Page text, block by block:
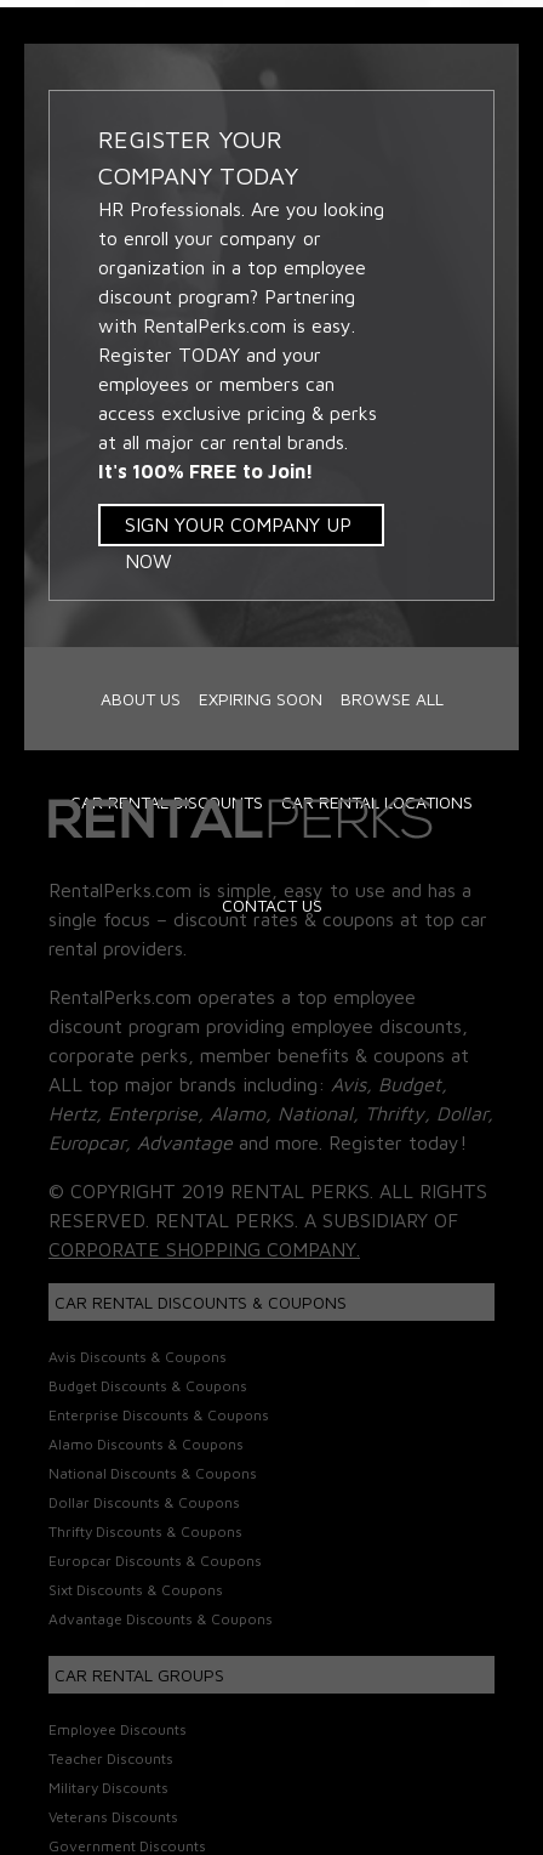
REGISTER YOUR
COMPANY TODAY
HR Professionals. Are you looking
to enroll your company or
organization in a top employee
discount program? Partnering
with RentalPerks.com is easy.
Register TODAY and your
employees or members can
access exclusive pricing & perks
at all major car rental brands.
It's 100% FREE to Join!
SIGN YOUR COMPANY UP
NOW
ABOUT US EXPIRING SOON BROWSE ALL
CAR RENTAL DISCOUNTS CAR RENTAL LOCATIONS
CONTACT US
RentalPerks.com is simple, easy to use and has a
single focus – discount rates & coupons at top car
rental providers.
RentalPerks.com operates a top employee
discount program providing employee discounts,
corporate perks, member benefits & coupons at
ALL top major brands including: Avis, Budget,
Hertz, Enterprise, Alamo, National, Thrifty, Dollar,
Europcar, Advantage and more. Register today!
© COPYRIGHT 2019 RENTAL PERKS. ALL RIGHTS
RESERVED. RENTAL PERKS. A SUBSIDIARY OF
CORPORATE SHOPPING COMPANY.
CAR RENTAL DISCOUNTS & COUPONS
Avis Discounts & Coupons
Budget Discounts & Coupons
Enterprise Discounts & Coupons
Alamo Discounts & Coupons
National Discounts & Coupons
Dollar Discounts & Coupons
Thrifty Discounts & Coupons
Europcar Discounts & Coupons
Sixt Discounts & Coupons
Advantage Discounts & Coupons
CAR RENTAL GROUPS
Employee Discounts
Teacher Discounts
Military Discounts
Veterans Discounts
Government Discounts